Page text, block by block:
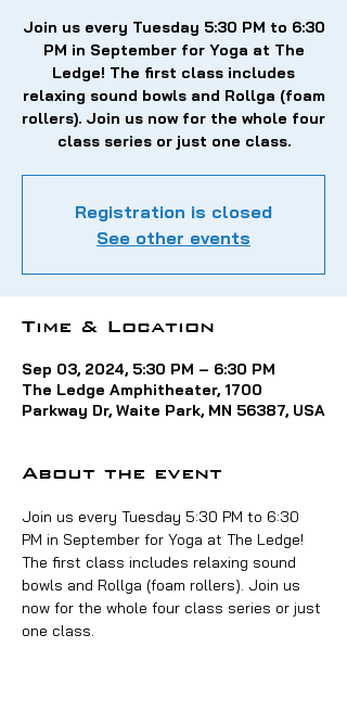
Join us every Tuesday 5:30 PM to 6:30
PM in September for Yoga at The
Ledge! The first class includes
relaxing sound bowls and Rollga (foam
rollers). Join us now for the whole four
class series or just one class.
Registration is closed
See other events
Time & Location
Sep 03, 2024, 5:30 PM – 6:30 PM
The Ledge Amphitheater, 1700
Parkway Dr, Waite Park, MN 56387, USA
About the event
Join us every Tuesday 5:30 PM to 6:30
PM in September for Yoga at The Ledge!
The first class includes relaxing sound
bowls and Rollga (foam rollers). Join us
now for the whole four class series or just
one class.